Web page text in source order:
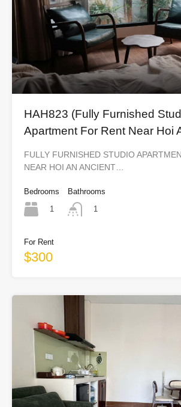
HAH823 (Fully Furnished
Apartment For Rent Near Hoi
FULLY FURNISHED STUDIO
NEAR HOI AN ANCIENT…
Bedrooms
1
Bathrooms
1
For Rent
$300